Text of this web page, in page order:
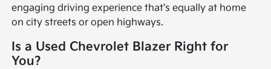
engaging driving experience that's equally at home
on city streets or open highways.
Is a Used Chevrolet Blazer Right for
You?